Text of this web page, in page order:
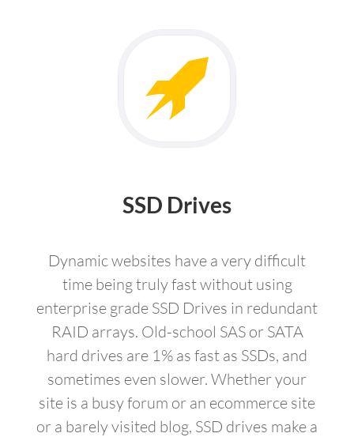
SSD Drives
Dynamic websites have a very difficult
time being truly fast without using
enterprise grade SSD Drives in redundant
RAID arrays. Old-school SAS or SATA
hard drives are 1% as fast as SSDs, and
sometimes even slower. Whether your
site is a busy forum or an ecommerce site
or a barely visited blog, SSD drives make a